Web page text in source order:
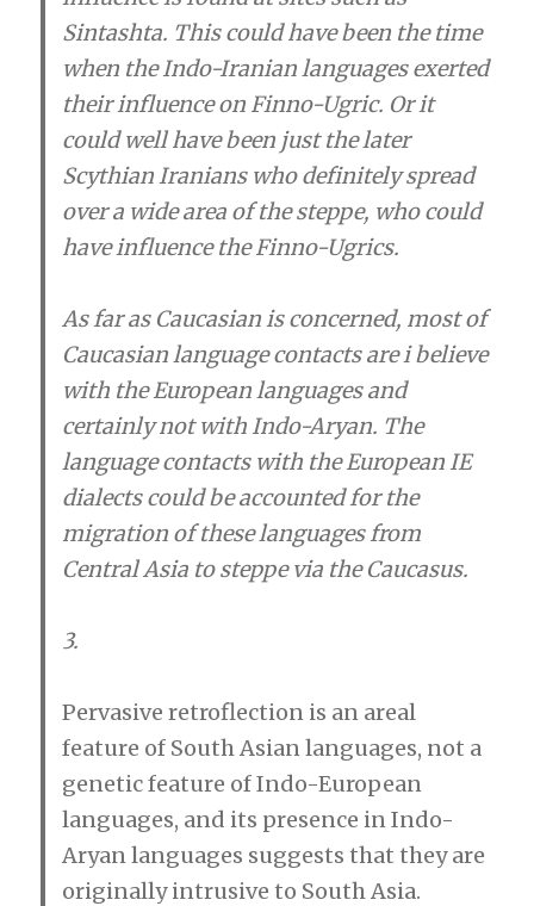
Sintashta. This could have been the time
when the Indo-Iranian languages exerted
their influence on Finno-Ugric. Or it
could well have been just the later
Scythian Iranians who definitely spread
over a wide area of the steppe, who could
have influence the Finno-Ugrics.
As far as Caucasian is concerned, most of
Caucasian language contacts are i believe
with the European languages and
certainly not with Indo-Aryan. The
language contacts with the European IE
dialects could be accounted for the
migration of these languages from
Central Asia to steppe via the Caucasus.
3.
Pervasive retroflection is an areal
feature of South Asian languages, not a
genetic feature of Indo-European
languages, and its presence in Indo-
Aryan languages suggests that they are
originally intrusive to South Asia.